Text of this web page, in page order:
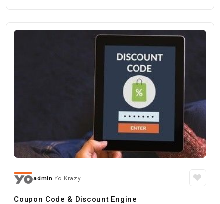
admin Yo Krazy
Coupon Code & Discount Engine